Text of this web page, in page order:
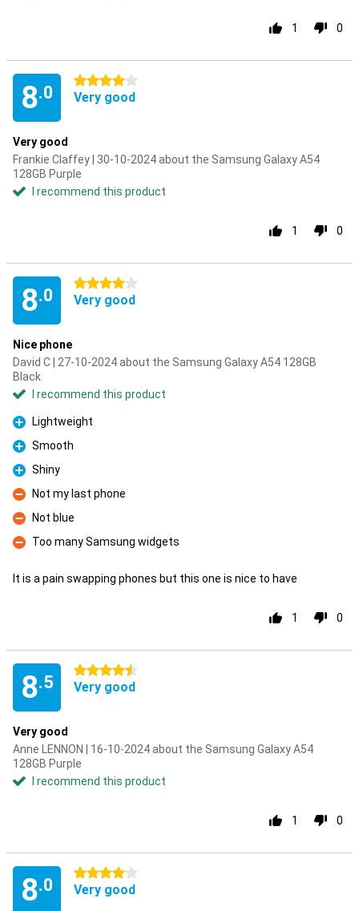
1 0
8.0
4 stars
Very good
Very good
Frankie Claffey | 30-10-2024 about the Samsung Galaxy A54
128GB Purple
I recommend this product
1 0
8.0
4 stars
Very good
Nice phone
David C | 27-10-2024 about the Samsung Galaxy A54 128GB
Black
I recommend this product
Pro
Lightweight
Pro
Smooth
Pro
Shiny
Con
Not my last phone
Con
Not blue
Con
Too many Samsung widgets
It is a pain swapping phones but this one is nice to have
1 0
8.5
4.5 stars
Very good
Very good
Anne LENNON | 16-10-2024 about the Samsung Galaxy A54
128GB Purple
I recommend this product
1 0
8.0
4 stars
Very good